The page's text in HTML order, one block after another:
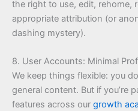
the right to use, edit, rehome,
appropriate attribution (or
dashing mystery).
8. User Accounts: Minimal
We keep things flexible: you
general content. But if you’re
features across our growth